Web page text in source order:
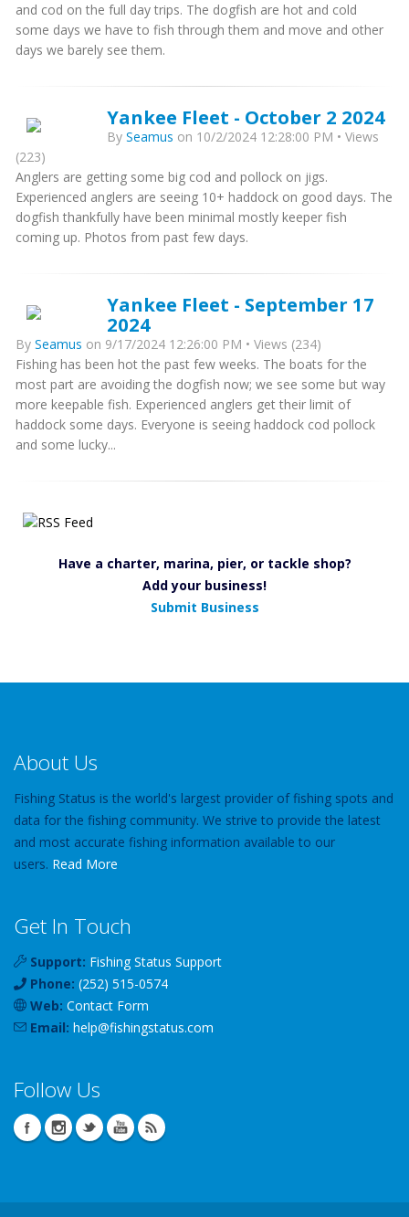
and cod on the full day trips. The dogfish are hot and cold
some days we have to fish through them and move and other
days we barely see them.
Yankee Fleet - October 2 2024
By Seamus on 10/2/2024 12:28:00 PM • Views
(223)
Anglers are getting some big cod and pollock on jigs.
Experienced anglers are seeing 10+ haddock on good days. The
dogfish thankfully have been minimal mostly keeper fish
coming up. Photos from past few days.
Yankee Fleet - September 17
2024
By Seamus on 9/17/2024 12:26:00 PM • Views (234)
Fishing has been hot the past few weeks. The boats for the
most part are avoiding the dogfish now; we see some but way
more keepable fish. Experienced anglers get their limit of
haddock some days. Everyone is seeing haddock cod pollock
and some lucky...
Have a charter, marina, pier, or tackle shop?
Add your business!
Submit Business
About Us
Fishing Status is the world's largest provider of fishing spots and
data for the fishing community. We strive to provide the latest
and most accurate fishing information available to our
users. Read More
Get In Touch
Support: Fishing Status Support
Phone: (252) 515-0574
Web: Contact Form
Email: help@fishingstatus.com
Follow Us